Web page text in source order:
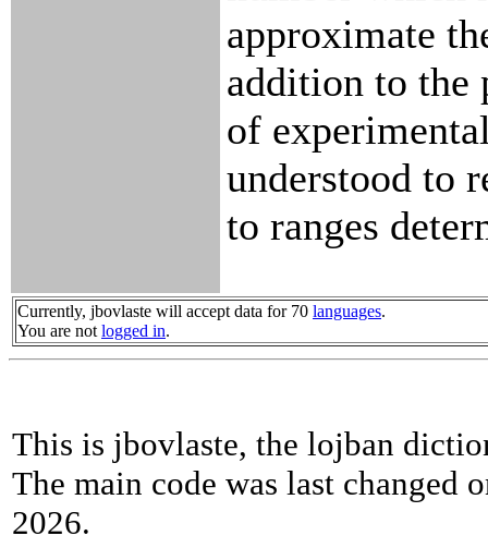
approximate
addition to the
of
understood to
to ranges
Currently, jbovlaste will accept data for 70 languages.
You are not logged in.
This is jbovlaste, the lojban
The main code was last changed
2026.